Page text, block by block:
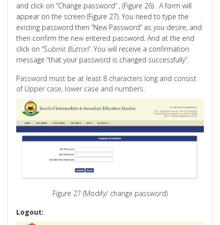
and click on “Change password” , (Figure 26) . A form will
appear on the screen (Figure 27). You need to type the
existing password then “New Password” as you desire, and
then confirm the new entered password. And at the end
click on “Submit Button”. You will receive a confirmation
message “that your password is changed successfully”.
Password must be at least 8 characters long and consist
of Upper case, lower case and numbers.
Figure 27 (Modify/ change password)
Logout: